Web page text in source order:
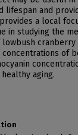
lifespan and
a local
in studying the
cranberry
of
aging.